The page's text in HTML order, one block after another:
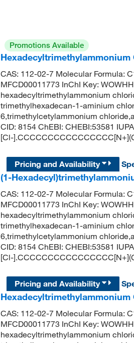
Promotions Available
Hexadecyltrimethylammonium
CAS: 112-02-7 Molecular Formula:
MFCD00011773 InChI Key:
hexadecyltrimethylammonium
trimethylhexadecan-1-aminium
6,trimethylcetylammonium
CID: 8154 ChEBI: CHEBI:53581
[Cl-
Pricing and Availability
(1-
CAS: 112-02-7 Molecular Formula:
MFCD00011773 InChI Key:
hexadecyltrimethylammonium
trimethylhexadecan-1-aminium
6,trimethylcetylammonium
CID: 8154 ChEBI: CHEBI:53581
[Cl-
Pricing and Availability
CAS: 112-02-7 Molecular Formula:
MFCD00011773 InChI Key:
hexadecyltrimethylammonium